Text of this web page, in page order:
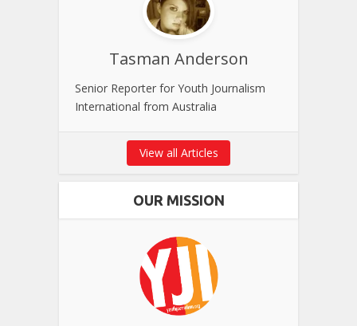
Tasman Anderson
Senior Reporter for Youth Journalism
International from Australia
View all Articles
OUR MISSION